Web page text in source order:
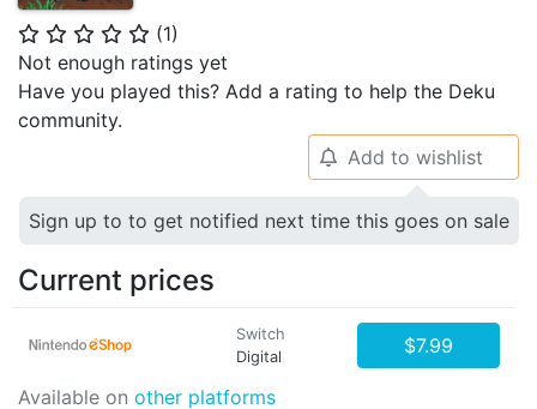
⭐ ⭐ ⭐ ⭐ ⭐ (1)
Not enough ratings yet
Have you played this? Add a rating to help the Deku
community.
🔔 Add to wishlist
Sign up to to get notified next time this goes on sale
Current prices
Switch
Digital
$7.99
Available on other platforms